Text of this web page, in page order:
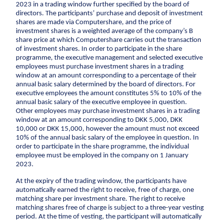
Sewer renewal
Downpipes
Ventilation channels
CCTV inspection
Energy
Wind
Combined heat and power plants
District heating
Gas
Construction
Renovation
Shell structures
Building construction with care
2023 in a trading window further specified by the board of
directors. The participants’ purchase and deposit of investment
shares are made via Computershare, and the price of
investment shares is a weighted average of the company’s B
share price at which Computershare carries out the transaction
of investment shares. In order to participate in the share
programme, the executive management and selected executive
employees must purchase investment shares in a trading
window at an amount corresponding to a percentage of their
annual basic salary determined by the board of directors. For
executive employees the amount constitutes 5% to 10% of the
annual basic salary of the executive employee in question.
Other employees may purchase investment shares in a trading
window at an amount corresponding to DKK 5,000, DKK
10,000 or DKK 15,000, however the amount must not exceed
10% of the annual basic salary of the employee in question. In
order to participate in the share programme, the individual
employee must be employed in the company on 1 January
2023.
At the expiry of the trading window, the participants have
automatically earned the right to receive, free of charge, one
matching share per investment share. The right to receive
matching shares free of charge is subject to a three-year vesting
period. At the time of vesting, the participant will automatically